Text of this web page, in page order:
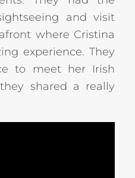
and visit
where Cristina
experience. They
to meet her Irish
shared a really